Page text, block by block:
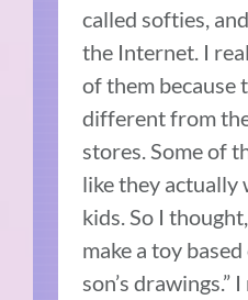
called softies,
the Internet. I
of them because
different from
stores.Some of
like they actually
kids.So I
make a toy
son’s drawings.”